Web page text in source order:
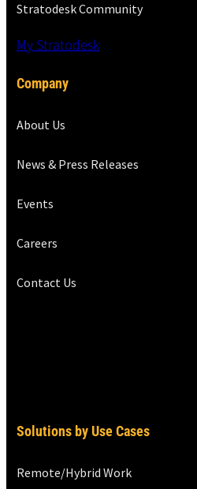
Stratodesk Community
My Stratodesk
Company
About Us
News & Press Releases
Events
Careers
Contact Us
Solutions by Use Cases
Remote/Hybrid Work